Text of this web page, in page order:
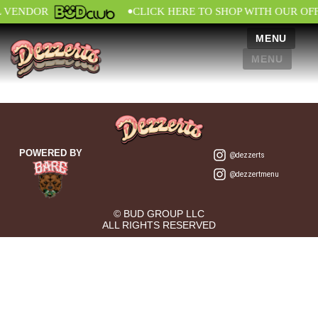
•CLICK HERE TO SHOP WITH OUR
MENU
MENU
POWERED BY @dezzerts
@dezzertmenu
© BUD GROUP LLC
ALL RIGHTS RESERVED